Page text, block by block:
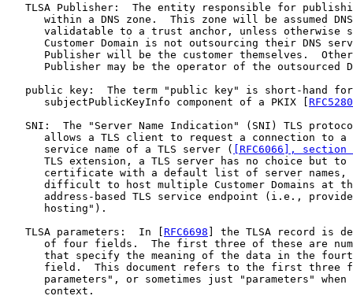
TLSA Publisher:  The entity responsible for
within a DNS zone.  This zone will be assumed
validatable to a trust anchor, unless otherwise
Customer Domain is not outsourcing their DNS
Publisher will be the customer themselves.
Publisher may be the operator of the outsourced
public key:  The term "public key" is short-hand
      subjectPublicKeyInfo component of a PKIX [
RFC5280
SNI:  The "Server Name Indication" (SNI) TLS
allows a TLS client to request a connection to a
      service name of a TLS server (
[RFC6066], section
TLS extension, a TLS server has no choice but to
certificate with a default list of server names,
difficult to host multiple Customer Domains at
address-based TLS service endpoint (i.e.,
      hosting").
   TLSA parameters:  In [
RFC6698 ] the TLSA record is
of four fields.  The first three of these are
that specify the meaning of the data in the
field.  This document refers to the first three
parameters", or sometimes just "parameters" when
      context.